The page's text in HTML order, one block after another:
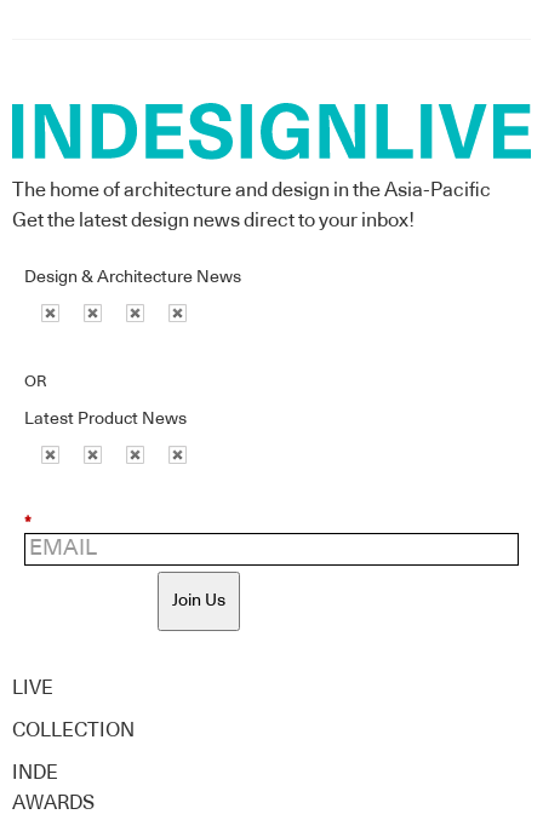
The home of architecture and design in the Asia-Pacific
Get the latest design news direct to your inbox!
Design & Architecture News
OR
Latest Product News
*
Join Us
LIVE
COLLECTION
INDE
AWARDS